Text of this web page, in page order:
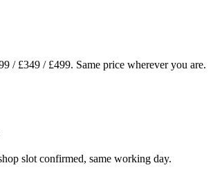
/ £349 / £499. Same price wherever you are.
slot confirmed, same working day.